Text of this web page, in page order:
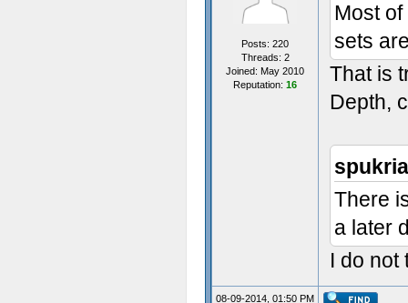
Posts: 220
Threads: 2
Joined: May 2010
Reputation: 16
Most
sets
That is
Depth,
There
a later
I do not
08-09-2014, 01:50 PM